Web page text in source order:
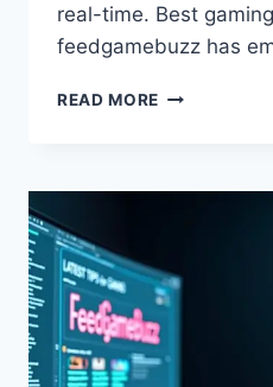
real-time. Best
feedgamebuzz has
READ MORE BEST
STAY
GAMING
NEWS